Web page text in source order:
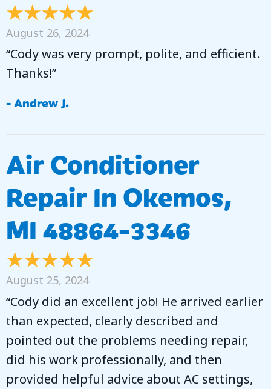
August 26, 2024
“Cody was very prompt, polite, and efficient.
Thanks!”
- Andrew J.
Air Conditioner
Repair In Okemos,
MI 48864-3346
August 25, 2024
“Cody did an excellent job! He arrived earlier
than expected, clearly described and
pointed out the problems needing repair,
did his work professionally, and then
provided helpful advice about AC settings,